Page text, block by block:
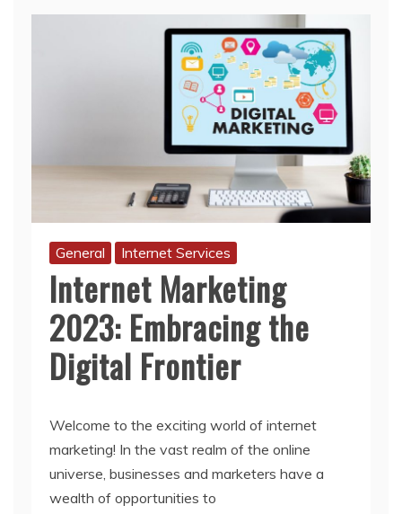
General Internet Services
Internet Marketing
2023: Embracing the
Digital Frontier
Welcome to the exciting world of internet
marketing! In the vast realm of the online
universe, businesses and marketers have a
wealth of opportunities to